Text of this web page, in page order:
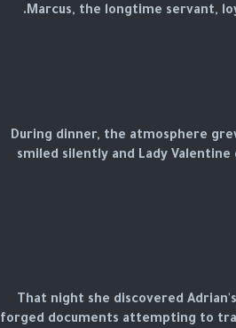
Marcus, the longtime servant,
During dinner, the atmosphere
smiled silently and Lady
That night she discovered
forged documents attempting to